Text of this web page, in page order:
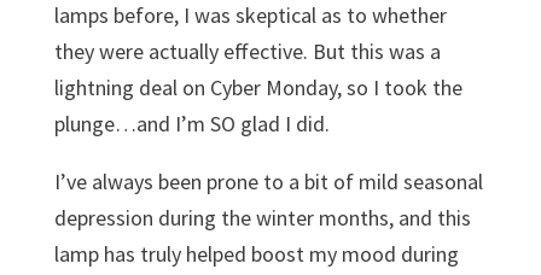
lamps before, I was skeptical as to whether
they were actually effective. But this was a
lightning deal on Cyber Monday, so I took the
plunge…and I’m SO glad I did.
I’ve always been prone to a bit of mild seasonal
depression during the winter months, and this
lamp has truly helped boost my mood during